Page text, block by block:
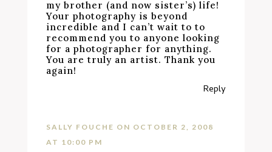
my brother (and now sister’s) life!
Your photography is beyond
incredible and I can’t wait to to
recommend you to anyone looking
for a photographer for anything.
You are truly an artist. Thank you
again!
Reply
SALLY FOUCHE ON OCTOBER 2, 2008
AT 10:00 PM